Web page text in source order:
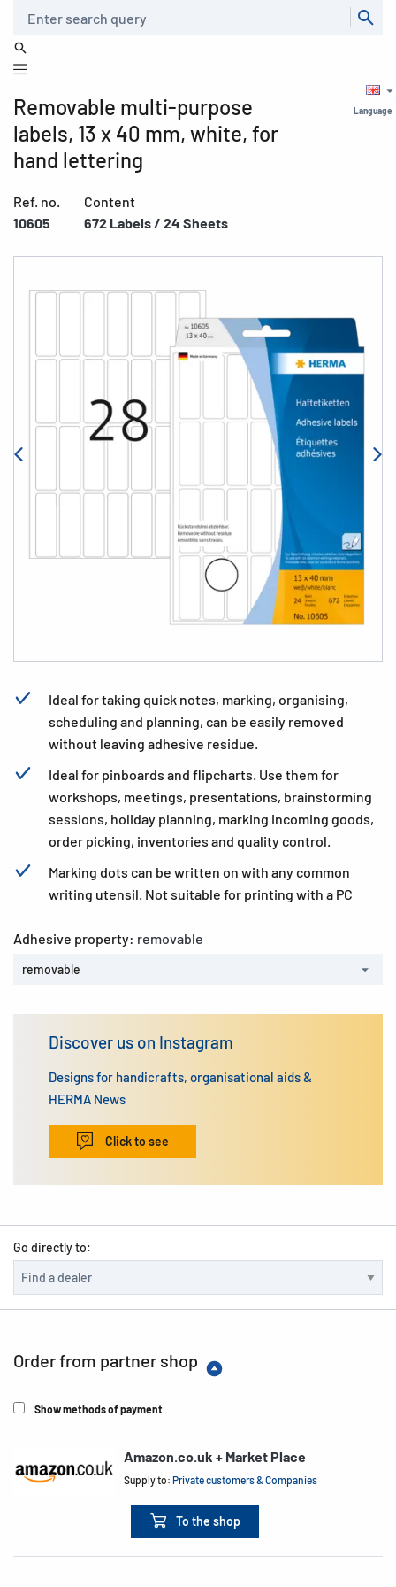
Language
Removable multi-purpose
labels, 13 x 40 mm, white, for
hand lettering
Ref. no.
10605
Content
672 Labels / 24 Sheets
Ideal for taking quick notes, marking, organising,
scheduling and planning, can be easily removed
without leaving adhesive residue.
Ideal for pinboards and flipcharts. Use them for
workshops, meetings, presentations, brainstorming
sessions, holiday planning, marking incoming goods,
order picking, inventories and quality control.
Marking dots can be written on with any common
writing utensil. Not suitable for printing with a PC
Adhesive property: removable
removable
Discover us on Instagram
Designs for handicrafts, organisational aids &
HERMA News
Click to see
Go directly to:
Order from partner shop
Show methods of payment
Amazon.co.uk + Market Place
Supply to:Private customers & Companies
To the shop